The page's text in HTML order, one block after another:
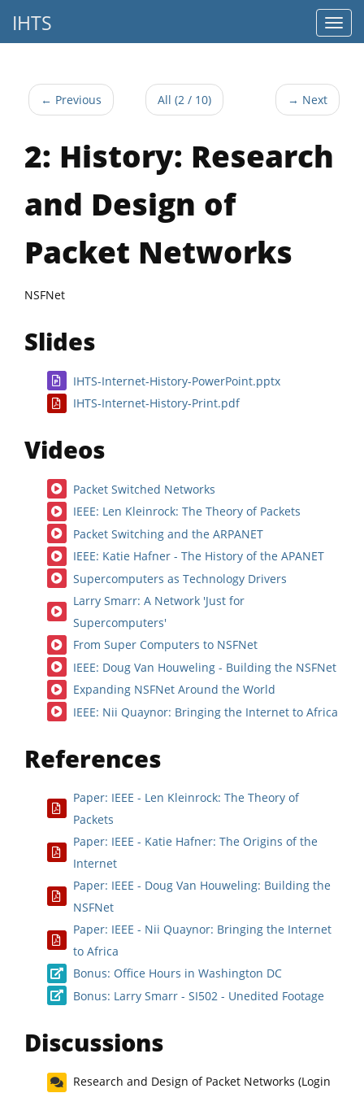
IHTS
← Previous All (2 / 10) → Next
2: History: Research
and Design of
Packet Networks
NSFNet
Slides
IHTS-Internet-History-PowerPoint.pptx
IHTS-Internet-History-Print.pdf
Videos
Packet Switched Networks
IEEE: Len Kleinrock: The Theory of Packets
Packet Switching and the ARPANET
IEEE: Katie Hafner - The History of the APANET
Supercomputers as Technology Drivers
Larry Smarr: A Network 'Just for
Supercomputers'
From Super Computers to NSFNet
IEEE: Doug Van Houweling - Building the NSFNet
Expanding NSFNet Around the World
IEEE: Nii Quaynor: Bringing the Internet to Africa
References
Paper: IEEE - Len Kleinrock: The Theory of
Packets
Paper: IEEE - Katie Hafner: The Origins of the
Internet
Paper: IEEE - Doug Van Houweling: Building the
NSFNet
Paper: IEEE - Nii Quaynor: Bringing the Internet
to Africa
Bonus: Office Hours in Washington DC
Bonus: Larry Smarr - SI502 - Unedited Footage
Discussions
Research and Design of Packet Networks (Login